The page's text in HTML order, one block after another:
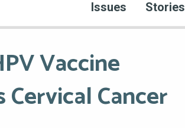
Issues Stories
Vaccine
Cancer